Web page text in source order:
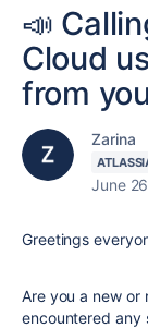
📣
Cloud
from
Zarina
June
Greetings
Are you a new or
encountered any